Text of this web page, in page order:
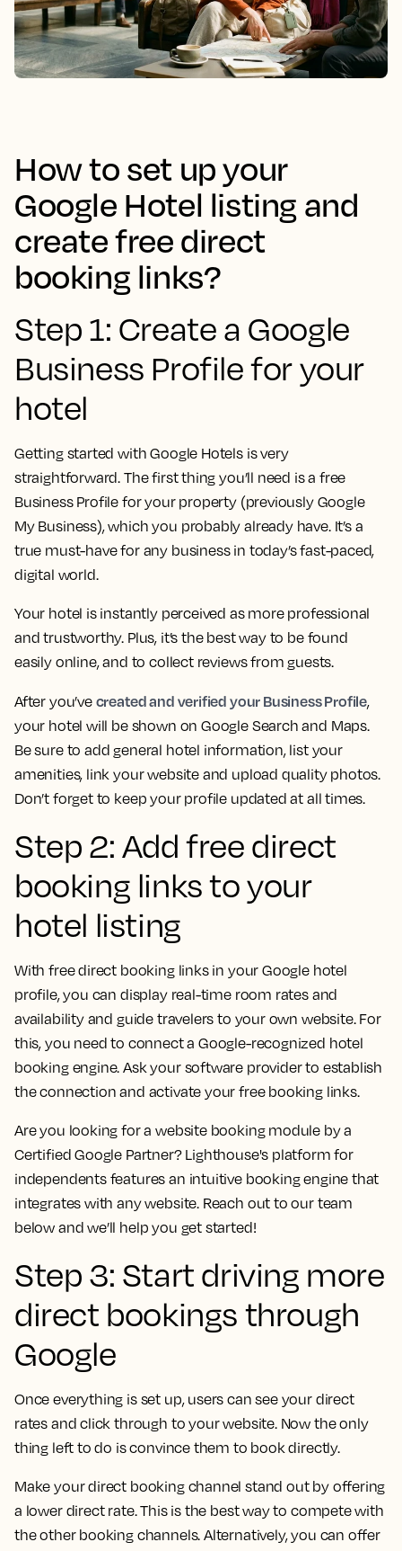
How to set up your
Google Hotel listing and
create free direct
booking links?
Step 1: Create a Google
Business Profile for your
hotel
Getting started with Google Hotels is very
straightforward. The first thing you’ll need is a free
Business Profile for your property (previously Google
My Business), which you probably already have. It’s a
true must-have for any business in today’s fast-paced,
digital world.
Your hotel is instantly perceived as more professional
and trustworthy. Plus, it’s the best way to be found
easily online, and to collect reviews from guests.
After you’ve created and verified your Business Profile,
your hotel will be shown on Google Search and Maps.
Be sure to add general hotel information, list your
amenities, link your website and upload quality photos.
Don’t forget to keep your profile updated at all times.
Step 2: Add free direct
booking links to your
hotel listing
With free direct booking links in your Google hotel
profile, you can display real-time room rates and
availability and guide travelers to your own website. For
this, you need to connect a Google-recognized hotel
booking engine. Ask your software provider to establish
the connection and activate your free booking links.
Are you looking for a website booking module by a
Certified Google Partner? Lighthouse's platform for
independents features an intuitive booking engine that
integrates with any website. Reach out to our team
below and we’ll help you get started!
Step 3: Start driving more
direct bookings through
Google
Once everything is set up, users can see your direct
rates and click through to your website. Now the only
thing left to do is convince them to book directly.
Make your direct booking channel stand out by offering
a lower direct rate. This is the best way to compete with
the other booking channels. Alternatively, you can offer